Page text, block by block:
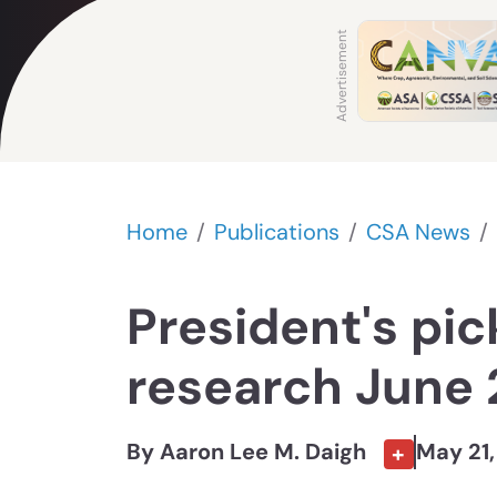
Home Publications CSA News
President's
research June
By Aaron Lee M. Daigh + May